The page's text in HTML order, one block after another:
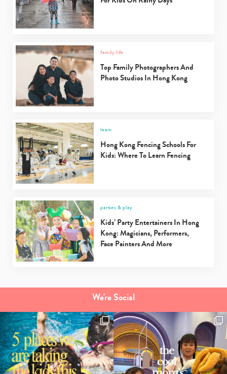
family life
Top Family Photographers And
Photo Studios In Hong Kong
learn
Hong Kong Fencing Schools For
Kids: Where To Learn Fencing
parties & play
Kids’ Party Entertainers In Hong
Kong: Magicians, Performers,
Face Painters And More
We're Social